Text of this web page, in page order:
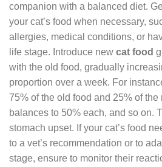
companion with a balanced diet.
your cat’s food when necessary,
allergies, medical conditions, or
life stage. Introduce new cat food
with the old food, gradually
proportion over a week. For
75% of the old food and 25% of the
balances to 50% each, and so on.
stomach upset. If your cat’s food
to a vet’s recommendation or to
stage, ensure to monitor their